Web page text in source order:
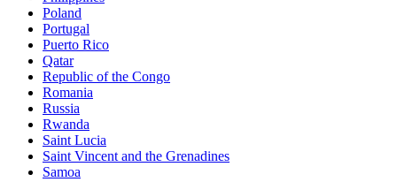
Poland
Portugal
Puerto Rico
Qatar
Republic of the Congo
Romania
Russia
Rwanda
Saint Lucia
Saint Vincent and the Grenadines
Samoa